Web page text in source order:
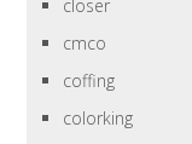
closer
cmco
coffing
colorking